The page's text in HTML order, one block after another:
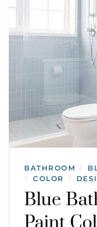
BATHROOM /
/ COLOR /
Blue